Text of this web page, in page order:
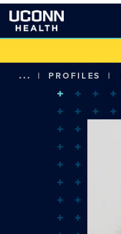
... | PROFILES |